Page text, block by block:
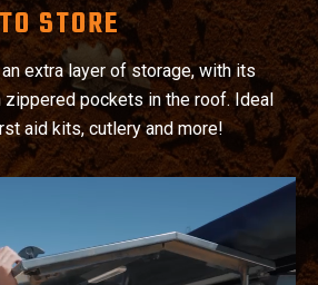
STORE
extra layer of storage, with its
zippered pockets in the roof. Ideal
aid kits, cutlery and more!